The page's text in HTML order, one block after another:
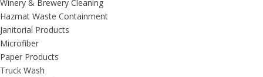
Winery & Brewery Cleaning
Hazmat Waste Containment
Janitorial Products
Microfiber
Paper Products
Truck Wash